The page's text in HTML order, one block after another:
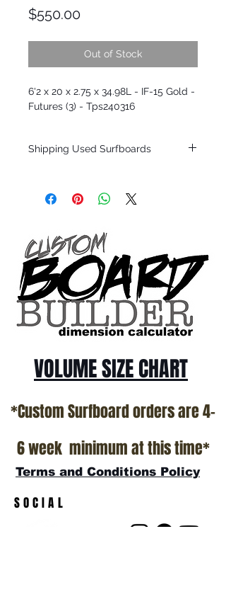
$550.00Price
Out of Stock
6'2 x 20 x 2.75 x 34.98L - IF-15 Gold -
Futures (3) - Tps240316
Shipping Used Surfboards
only.
SHOW ROOM FLOOR
*NO RETURNS ON ANY SURFBOARDS
VOLUME SIZE CHART
*Custom Surfboard orders are 4-
6 week minimum at this time*
Terms and Conditions Policy
SOCIAL